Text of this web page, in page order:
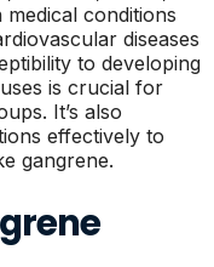
conditions
diseases
to developing
is crucial for
It’s also
effectively to
gangrene.